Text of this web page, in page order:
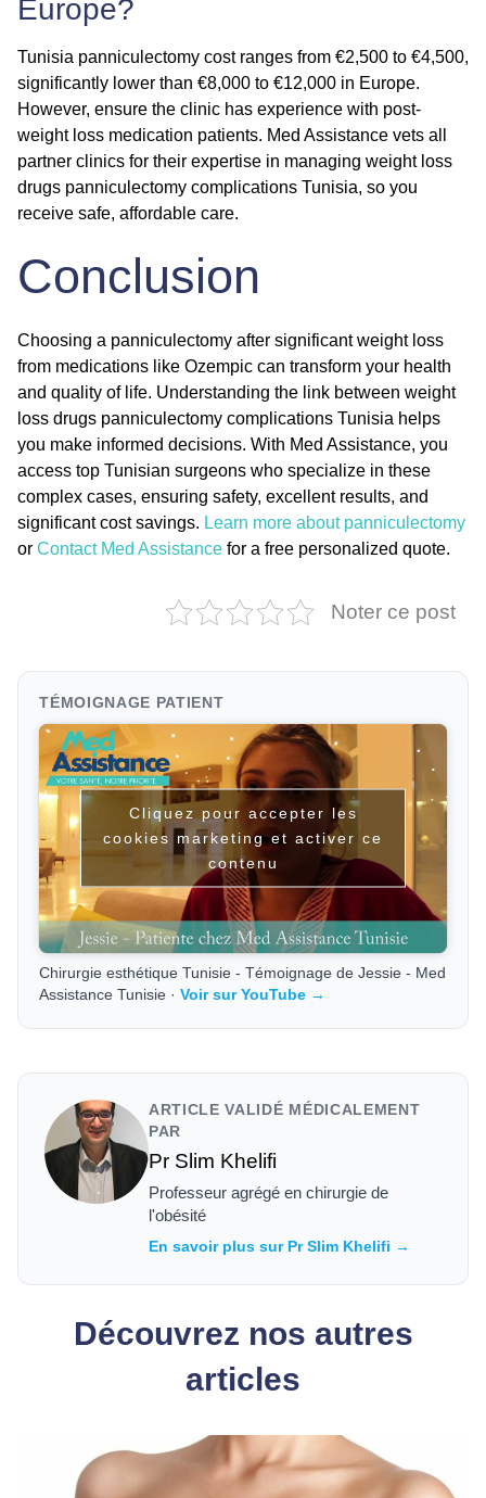
Europe?
Tunisia panniculectomy cost ranges from €2,500 to €4,500,
significantly lower than €8,000 to €12,000 in Europe.
However, ensure the clinic has experience with post-
weight loss medication patients. Med Assistance vets all
partner clinics for their expertise in managing weight loss
drugs panniculectomy complications Tunisia, so you
receive safe, affordable care.
Conclusion
Choosing a panniculectomy after significant weight loss
from medications like Ozempic can transform your health
and quality of life. Understanding the link between weight
loss drugs panniculectomy complications Tunisia helps
you make informed decisions. With Med Assistance, you
access top Tunisian surgeons who specialize in these
complex cases, ensuring safety, excellent results, and
significant cost savings. Learn more about panniculectomy
or Contact Med Assistance for a free personalized quote.
Noter ce post
TÉMOIGNAGE PATIENT
Cliquez pour accepter les
cookies marketing et activer ce
contenu
Chirurgie esthétique Tunisie - Témoignage de Jessie - Med
Assistance Tunisie ·Voir sur YouTube →
ARTICLE VALIDÉ MÉDICALEMENT
PAR
Pr Slim Khelifi
Professeur agrégé en chirurgie de
l'obésité
En savoir plus sur Pr Slim Khelifi →
Découvrez nos autres
articles